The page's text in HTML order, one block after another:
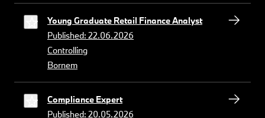
Young Graduate Retail Finance Analyst
Published: 22.06.2026
Controlling
Bornem
Compliance Expert
Published: 20.05.2026